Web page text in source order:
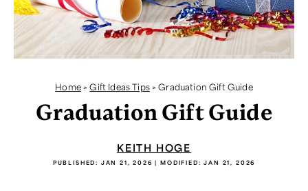
Home >Gift Ideas Tips>Graduation Gift Guide
Graduation Gift Guide
KEITH HOGE
PUBLISHED: JAN 21, 2026 | MODIFIED:JAN 21, 2026